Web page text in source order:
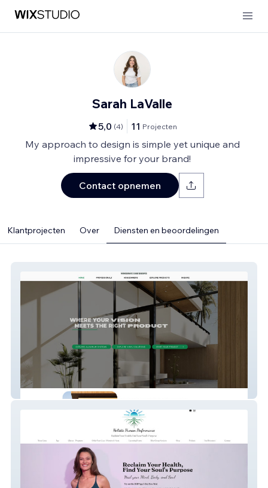
Sarah LaValle
5,0 (4) 11 Projecten
My approach to design is simple yet unique and
impressive for your brand!
Contact opnemen
Klantprojecten Over Diensten en beoordelingen
Olsens Windows & Doors